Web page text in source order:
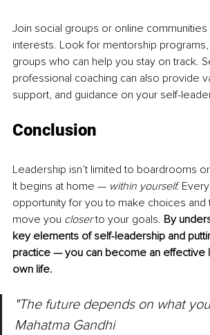
Join social groups or online
interests. Look for mentorship
groups who can help you stay on track.
professional coaching can also provide
support, and guidance on your self-
Conclusion
Leadership isn’t limited to boardrooms
It begins at home — within yourself.
opportunity for you to make choices and
move you closer to your goals. By
key elements of self-leadership and
practice — you can become an effective
own life.
"The future depends on what
Mahatma Gandhi